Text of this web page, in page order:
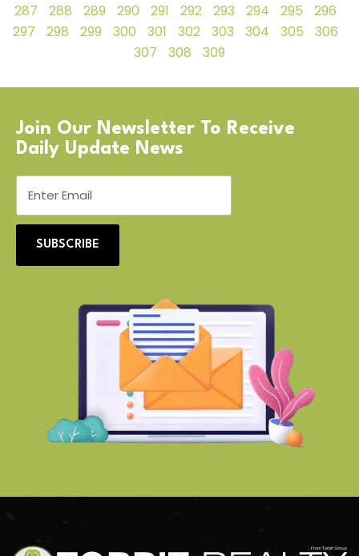
287
288 289 290 291 292 293 294 295
296
297
298 299 300 301 302 303 304 305
306
307
308 309
Join Our Newsletter To Receive
Daily Update News
SUBSCRIBE